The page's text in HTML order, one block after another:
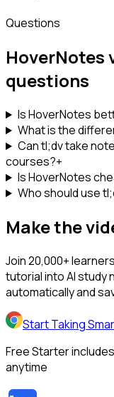
Questions
HoverNotes
questions
Is HoverNotes
What is the
Can tl;dv take
courses?+
Is HoverNotes
Who should use
Make the
Join 20,000+
tutorial into AI
automatically and
Start Taking
Free Starter
anytime